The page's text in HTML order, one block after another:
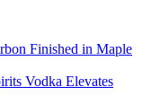
Finished in Maple
Vodka Elevates